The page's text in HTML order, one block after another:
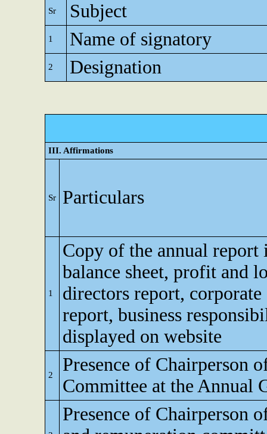
Sr Subject
1 Name of signatory
2 Designation
III. Affirmations
Sr Particulars
1
Copy of the annual report
balance sheet, profit and
directors report, corporate
report, business
displayed on website
2
Presence of Chairperson
Committee at the Annual
Presence of Chairperson